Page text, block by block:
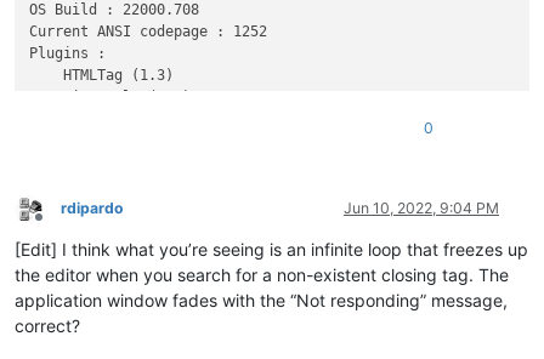
OS Build : 22000.708
Current ANSI codepage : 1252
Plugins :
    HTMLTag (1.3)
0
Offline
rdipardo Jun 10, 2022, 9:04 PM
[Edit] I think what you’re seeing is an infinite loop that freezes up
the editor when you search for a non-existent closing tag. The
application window fades with the “Not responding” message,
correct?